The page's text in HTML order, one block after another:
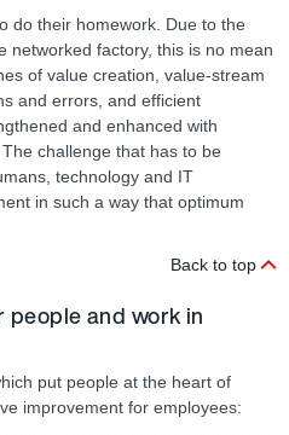
do their homework. Due to the
networked factory, this is no mean
of value creation, value-stream
and errors, and efficient
and enhanced with
challenge that has to be
technology and IT
in such a way that optimum
Back to top
people and work in
put people at the heart of
improvement for employees: